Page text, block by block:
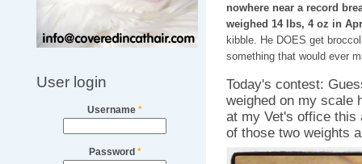
User login
Username *
Password *
nowhere near a record
weighed 14 lbs, 4 oz in
kibble. He DOES get
something that would ever
Today's contest:
weighed on my scale
at my Vet's office this
of those two weights